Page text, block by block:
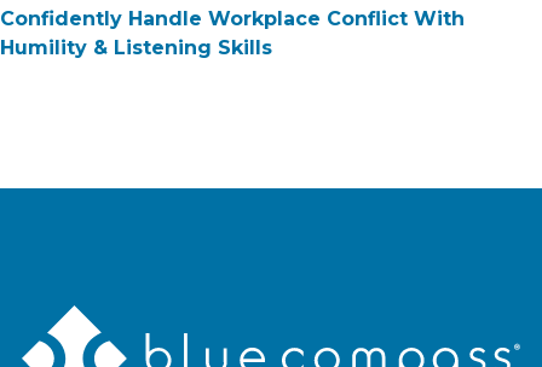
Confidently Handle Workplace Conflict With
Humility & Listening Skills
Blue
Compass